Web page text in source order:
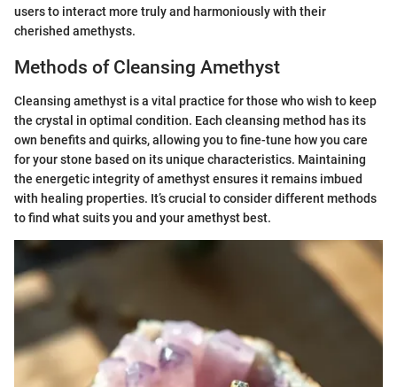
users to interact more truly and harmoniously with their
cherished amethysts.
Methods of Cleansing Amethyst
Cleansing amethyst is a vital practice for those who wish to keep
the crystal in optimal condition. Each cleansing method has its
own benefits and quirks, allowing you to fine-tune how you care
for your stone based on its unique characteristics. Maintaining
the energetic integrity of amethyst ensures it remains imbued
with healing properties. It’s crucial to consider different methods
to find what suits you and your amethyst best.